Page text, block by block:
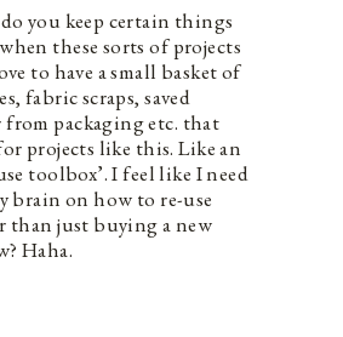
you keep certain things
these sorts of projects
to have a small basket of
fabric scraps, saved
from packaging etc. that
projects like this. Like an
toolbox’. I feel like I need
brain on how to re-use
than just buying a new
Haha.